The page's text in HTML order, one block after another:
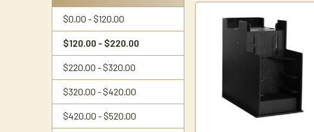
$0.00 - $120.00
$120.00 - $220.00
$220.00 - $320.00
$320.00 - $420.00
$420.00 - $520.00